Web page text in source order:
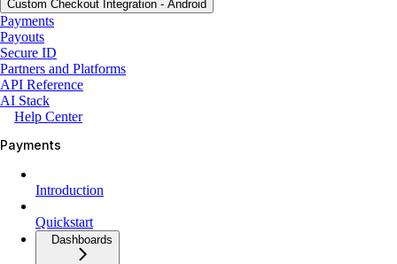
Custom Checkout Integration - Android
Payments
Payouts
Secure ID
Partners and Platforms
API Reference
AI Stack
Help Center
Payments
Introduction
Quickstart
Dashboards